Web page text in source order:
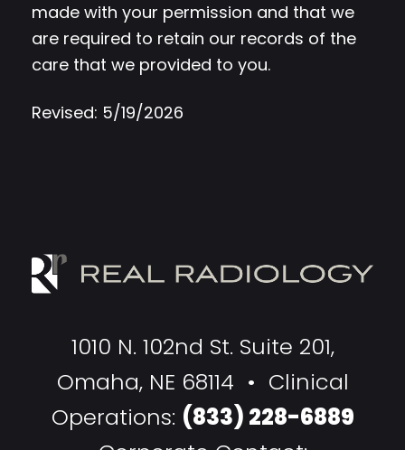
made with your permission and that we
are required to retain our records of the
care that we provided to you.
Revised: 5/19/2026
1010 N. 102nd St. Suite 201,
Omaha, NE 68114 • Clinical
Operations: (833) 228-6889